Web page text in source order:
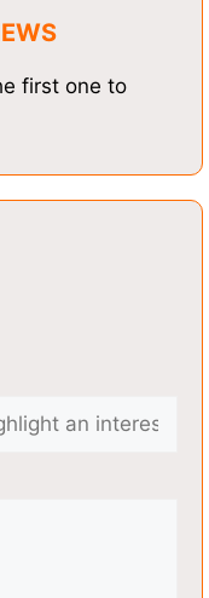
first one to